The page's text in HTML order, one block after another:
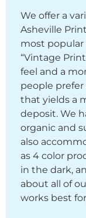
We offer a
Asheville
most popular
“Vintage
feel and a
people
that yields a
deposit. We
organic and
also
as 4 color
in the dark,
about all of
works best